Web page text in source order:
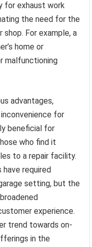
for exhaust work
the need for the
For example, a
home or
malfunctioning
advantages,
for
beneficial for
who find it
to a repair facility.
required
setting, but the
experience.
trend towards on-
in the